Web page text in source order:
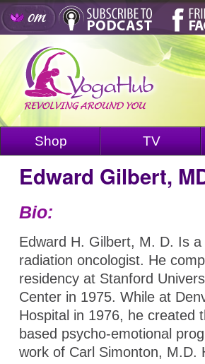
Shop TV
Edward Gilbert,
Bio:
Edward H. Gilbert, M. D. Is a
radiation oncologist. He
residency at Stanford
Center in 1975. While at
Hospital in 1976, he created
based psycho-emotional
work of Carl Simonton, M.D.